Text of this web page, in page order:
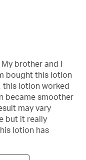
brother and I
bought this lotion
this lotion worked
became smoother
may vary
but it really
lotion has